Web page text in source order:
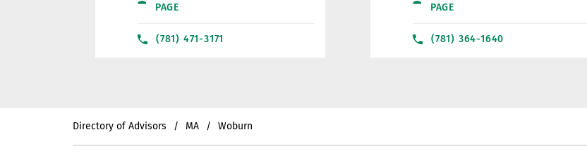
PAGE
(781) 471-3171
PAGE
(781) 364-1640
Directory of Advisors MA Woburn